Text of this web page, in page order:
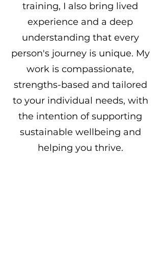
training, I also bring lived
experience and a deep
understanding that every
person's journey is unique. My
work is compassionate,
strengths-based and tailored
to your individual needs, with
the intention of supporting
sustainable wellbeing and
helping you thrive.